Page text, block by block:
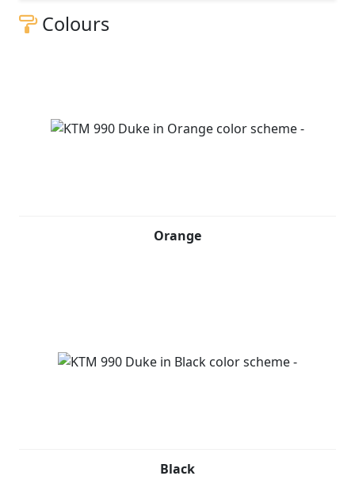
Colours
Orange
Black